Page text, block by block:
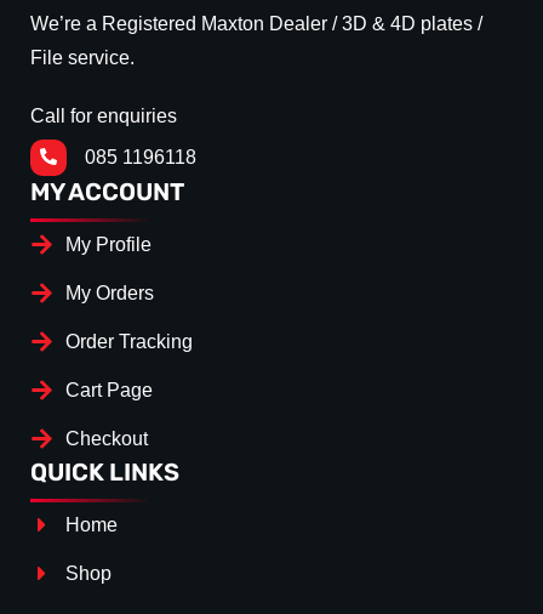
We’re a Registered Maxton Dealer / 3D & 4D plates /
File service.
Call for enquiries
085 1196118
MY ACCOUNT
My Profile
My Orders
Order Tracking
Cart Page
Checkout
QUICK LINKS
Home
Shop